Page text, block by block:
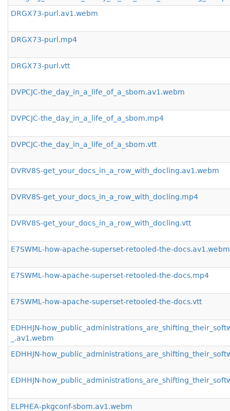
DRGX73-purl.av1.webm
DRGX73-purl.mp4
DRGX73-purl.vtt
DVPCJC-the_day_in_a_life_of_a_sbom.av1.webm
DVPCJC-the_day_in_a_life_of_a_sbom.mp4
DVPCJC-the_day_in_a_life_of_a_sbom.vtt
DVRV8S-get_your_docs_in_a_row_with_docling.av1.webm
DVRV8S-get_your_docs_in_a_row_with_docling.mp4
DVRV8S-get_your_docs_in_a_row_with_docling.vtt
E7SWML-how-apache-superset-retooled-the-docs.av1.webm
E7SWML-how-apache-superset-retooled-the-docs.mp4
E7SWML-how-apache-superset-retooled-the-docs.vtt
EDHHJN-
_.av1.webm
EDHHJN-
EDHHJN-
ELPHEA-pkgconf-sbom.av1.webm